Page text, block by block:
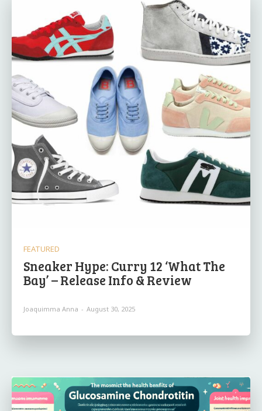
FEATURED
Sneaker Hype: Curry 12 ‘What The
Bay’ – Release Info & Review
Joaquimma Anna - August 30, 2025